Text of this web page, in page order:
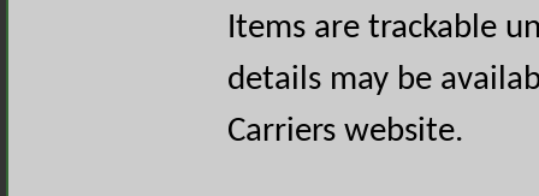
Items are trackable
details may be
Carriers website.